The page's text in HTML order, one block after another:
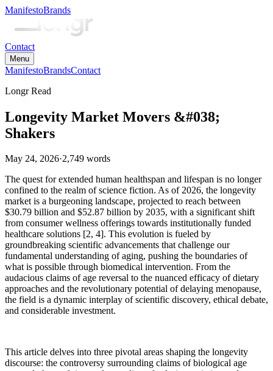
ManifestoBrands
Contact
Menu
ManifestoBrandsContact
Longr Read
Longevity Market Movers &#038;
Shakers
May 24, 2026·2,749 words
The quest for extended human healthspan and lifespan is no longer
confined to the realm of science fiction. As of 2026, the longevity
market is a burgeoning landscape, projected to reach between
$30.79 billion and $52.87 billion by 2035, with a significant shift
from consumer wellness offerings towards institutionally funded
healthcare solutions [2, 4]. This evolution is fueled by
groundbreaking scientific advancements that challenge our
fundamental understanding of aging, pushing the boundaries of
what is possible through biomedical intervention. From the
audacious claims of age reversal to the nuanced efficacy of dietary
approaches and the revolutionary potential of delaying menopause,
the field is a dynamic interplay of scientific discovery, ethical debate,
and considerable investment.
This article delves into three pivotal areas shaping the longevity
discourse: the controversy surrounding claims of biological age